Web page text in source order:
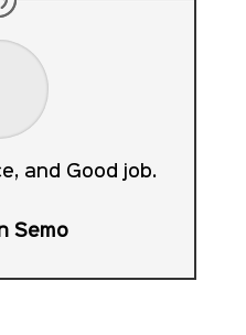
and Good job.
Semo